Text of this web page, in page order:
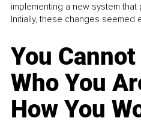
implementing a new system
Initially, these changes seemed
You
Who You
How You